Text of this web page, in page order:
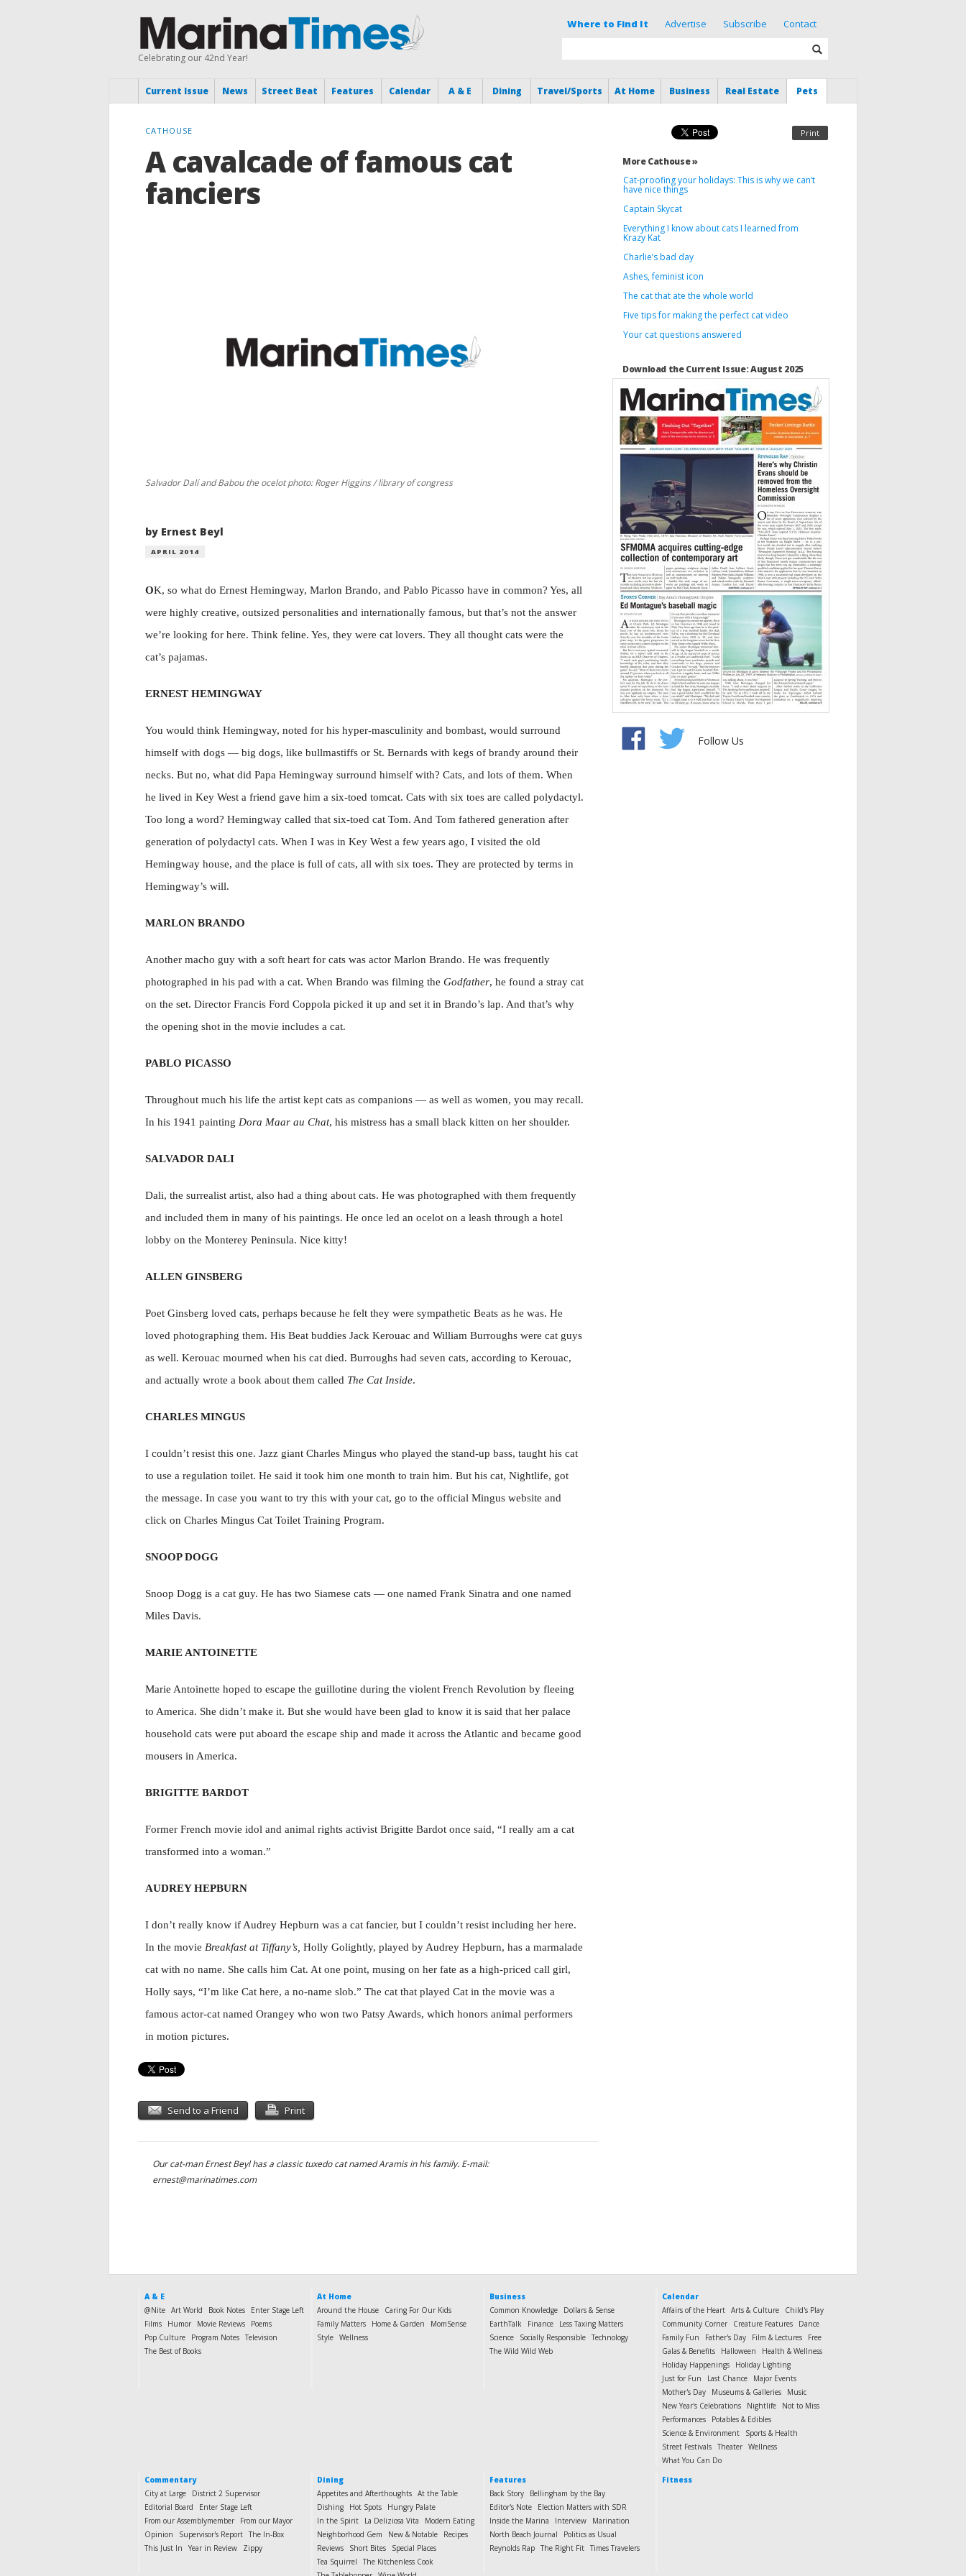
Celebrating our 42nd Year!
Where to Find It Advertise Subscribe Contact
Current Issue News Street Beat Features Calendar A & E Dining Travel/Sports At Home Business Real Estate Pets
Print
CATHOUSE
A cavalcade of famous cat
fanciers
Salvador Dalí and Babou the ocelot photo: Roger Higgins / library of congress
by Ernest Beyl
APRIL 2014
OK, so what do Ernest Hemingway, Marlon Brando, and Pablo Picasso have in common? Yes, all
were highly creative, outsized personalities and internationally famous, but that’s not the answer
we’re looking for here. Think feline. Yes, they were cat lovers. They all thought cats were the
cat’s pajamas.
ERNEST HEMINGWAY
You would think Hemingway, noted for his hyper-masculinity and bombast, would surround
himself with dogs — big dogs, like bullmastiffs or St. Bernards with kegs of brandy around their
necks. But no, what did Papa Hemingway surround himself with? Cats, and lots of them. When
he lived in Key West a friend gave him a six-toed tomcat. Cats with six toes are called polydactyl.
Too long a word? Hemingway called that six-toed cat Tom. And Tom fathered generation after
generation of polydactyl cats. When I was in Key West a few years ago, I visited the old
Hemingway house, and the place is full of cats, all with six toes. They are protected by terms in
Hemingway’s will.
MARLON BRANDO
Another macho guy with a soft heart for cats was actor Marlon Brando. He was frequently
photographed in his pad with a cat. When Brando was filming the Godfather, he found a stray cat
on the set. Director Francis Ford Coppola picked it up and set it in Brando’s lap. And that’s why
the opening shot in the movie includes a cat.
PABLO PICASSO
Throughout much his life the artist kept cats as companions — as well as women, you may recall.
In his 1941 painting Dora Maar au Chat, his mistress has a small black kitten on her shoulder.
SALVADOR DALI
Dali, the surrealist artist, also had a thing about cats. He was photographed with them frequently
and included them in many of his paintings. He once led an ocelot on a leash through a hotel
lobby on the Monterey Peninsula. Nice kitty!
ALLEN GINSBERG
Poet Ginsberg loved cats, perhaps because he felt they were sympathetic Beats as he was. He
loved photographing them. His Beat buddies Jack Kerouac and William Burroughs were cat guys
as well. Kerouac mourned when his cat died. Burroughs had seven cats, according to Kerouac,
and actually wrote a book about them called The Cat Inside.
CHARLES MINGUS
I couldn’t resist this one. Jazz giant Charles Mingus who played the stand-up bass, taught his cat
to use a regulation toilet. He said it took him one month to train him. But his cat, Nightlife, got
the message. In case you want to try this with your cat, go to the official Mingus website and
click on Charles Mingus Cat Toilet Training Program.
SNOOP DOGG
Snoop Dogg is a cat guy. He has two Siamese cats — one named Frank Sinatra and one named
Miles Davis.
MARIE ANTOINETTE
Marie Antoinette hoped to escape the guillotine during the violent French Revolution by fleeing
to America. She didn’t make it. But she would have been glad to know it is said that her palace
household cats were put aboard the escape ship and made it across the Atlantic and became good
mousers in America.
BRIGITTE BARDOT
Former French movie idol and animal rights activist Brigitte Bardot once said, “I really am a cat
transformed into a woman.”
AUDREY HEPBURN
I don’t really know if Audrey Hepburn was a cat fancier, but I couldn’t resist including her here.
In the movie Breakfast at Tiffany’s, Holly Golightly, played by Audrey Hepburn, has a marmalade
cat with no name. She calls him Cat. At one point, musing on her fate as a high-priced call girl,
Holly says, “I’m like Cat here, a no-name slob.” The cat that played Cat in the movie was a
famous actor-cat named Orangey who won two Patsy Awards, which honors animal performers
in motion pictures.
Send to a Friend Print
Our cat-man Ernest Beyl has a classic tuxedo cat named Aramis in his family. E-mail:
ernest@marinatimes.com
More Cathouse »
Cat-proofing your holidays: This is why we can’t
have nice things
Captain Skycat
Everything I know about cats I learned from
Krazy Kat
Charlie’s bad day
Ashes, feminist icon
The cat that ate the whole world
Five tips for making the perfect cat video
Your cat questions answered
Download the Current Issue: August 2025
Follow Us
A & E
@Nite Art World Book Notes
Enter Stage Left
Films
Humor Movie Reviews
Poems
Pop Culture
Program Notes Television
The Best of Books
At Home
Around the House
Caring For Our Kids
Family Matters
Home & Garden
MomSense
Style Wellness
Business
Common Knowledge
Dollars & Sense
EarthTalk
Finance
Less Taxing Matters
Science
Socially Responsible Technology
The Wild Wild Web
Calendar
Affairs of the Heart Arts & Culture
Child's Play
Community Corner
Creature Features
Dance
Family Fun
Father's Day Film & Lectures
Free
Galas & Benefits
Halloween
Health & Wellness
Holiday Happenings
Holiday Lighting
Just for Fun
Last Chance
Major Events
Mother's Day
Museums & Galleries
Music
New Year's Celebrations
Nightlife
Not to Miss
Performances
Potables & Edibles
Science & Environment
Sports & Health
Street Festivals Theater Wellness
What You Can Do
Commentary
City at Large
District 2 Supervisor
Editorial Board
Enter Stage Left
From our Assemblymember
From our Mayor
Opinion
Supervisor's Report The In-Box
This Just In
Year in Review Zippy
Dining
Appetites and Afterthoughts At the Table
Dishing
Hot Spots
Hungry Palate
In the Spirit
La Deliziosa Vita
Modern Eating
Neighborhood Gem
New & Notable
Recipes
Reviews
Short Bites
Special Places
Tea Squirrel
The Kitchenless Cook
Features
Back Story
Bellingham by the Bay
Editor's Note
Election Matters with SDR
Inside the Marina
Interview
Marination
North Beach Journal
Politics as Usual
Reynolds Rap The Right Fit Times Travelers
Fitness